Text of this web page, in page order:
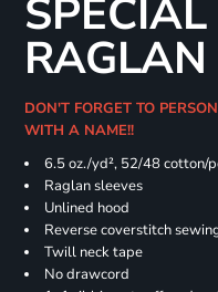
DON'T FORGET TO
WITH A NAME!!
6.5 oz./yd², 52/48 cotton/
Raglan sleeves
Unlined hood
Reverse coverstitch
Twill neck tape
No drawcord